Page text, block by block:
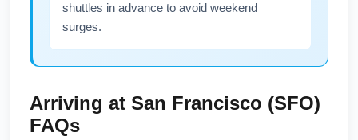
shuttles in advance to avoid weekend
surges.
Arriving at San Francisco (SFO)
FAQs